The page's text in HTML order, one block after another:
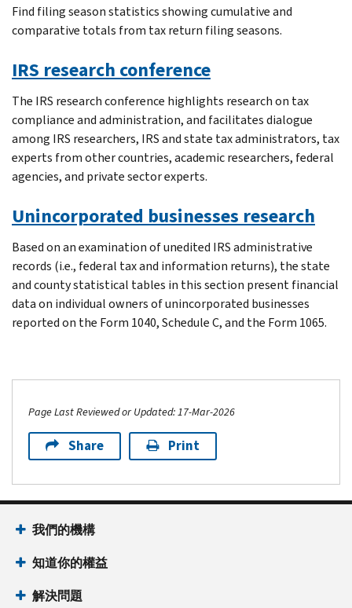
Find filing season statistics showing cumulative and
comparative totals from tax return filing seasons.
IRS research conference
The IRS research conference highlights research on tax
compliance and administration, and facilitates dialogue
among IRS researchers, IRS and state tax administrators, tax
experts from other countries, academic researchers, federal
agencies, and private sector experts.
Unincorporated businesses research
Based on an examination of unedited IRS administrative
records (i.e., federal tax and information returns), the state
and county statistical tables in this section present financial
data on individual owners of unincorporated businesses
reported on the Form 1040, Schedule C, and the Form 1065.
Page Last Reviewed or Updated: 17-Mar-2026
Share Print
我們的機構
知道你的權益
解決問題